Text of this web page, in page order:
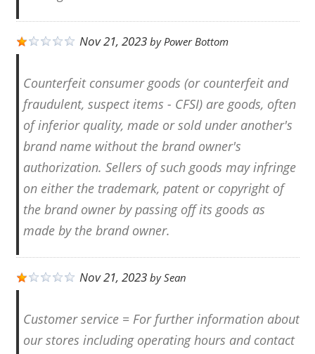
Nov 21, 2023byPower Bottom
Counterfeit consumer goods (or counterfeit and
fraudulent, suspect items - CFSI) are goods, often
of inferior quality, made or sold under another's
brand name without the brand owner's
authorization. Sellers of such goods may infringe
on either the trademark, patent or copyright of
the brand owner by passing off its goods as
made by the brand owner.
Nov 21, 2023bySean
Customer service = For further information about
our stores including operating hours and contact